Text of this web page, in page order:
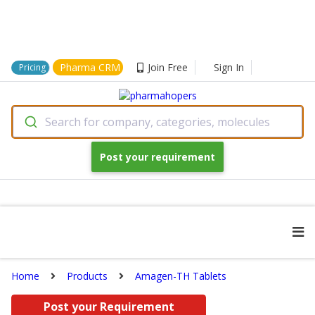
Pricing Pharma CRM Join Free Sign In
Search for company, categories, molecules
Post your requirement
Home Products Amagen-TH Tablets
Post your Requirement